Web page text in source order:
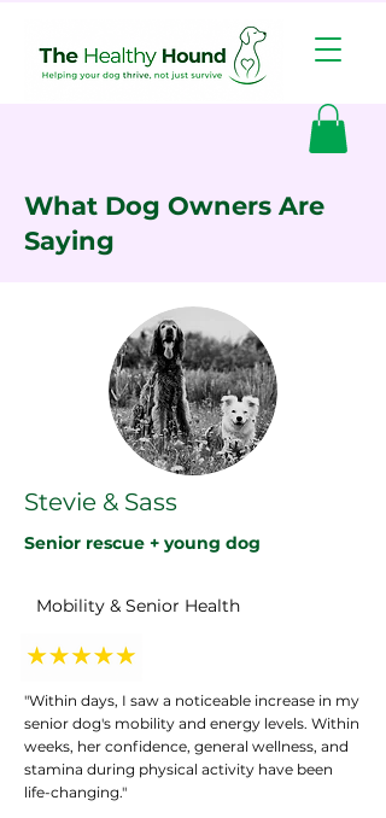
What Dog Owners Are
Saying
Stevie & Sass
Senior rescue + young dog
Mobility & Senior Health
"Within days, I saw a noticeable increase in my
senior dog's mobility and energy levels. Within
weeks, her confidence, general wellness, and
stamina during physical activity have been
life-changing."